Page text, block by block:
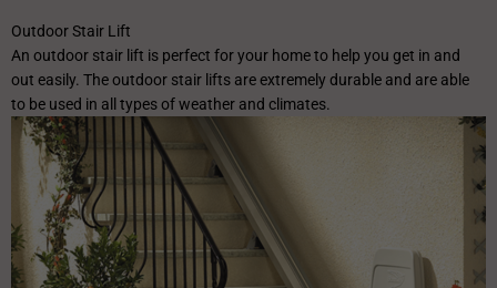
Outdoor Stair Lift
An outdoor stair lift is perfect for your home to help you get in and
out easily. The outdoor stair lifts are extremely durable and are able
to be used in all types of weather and climates.